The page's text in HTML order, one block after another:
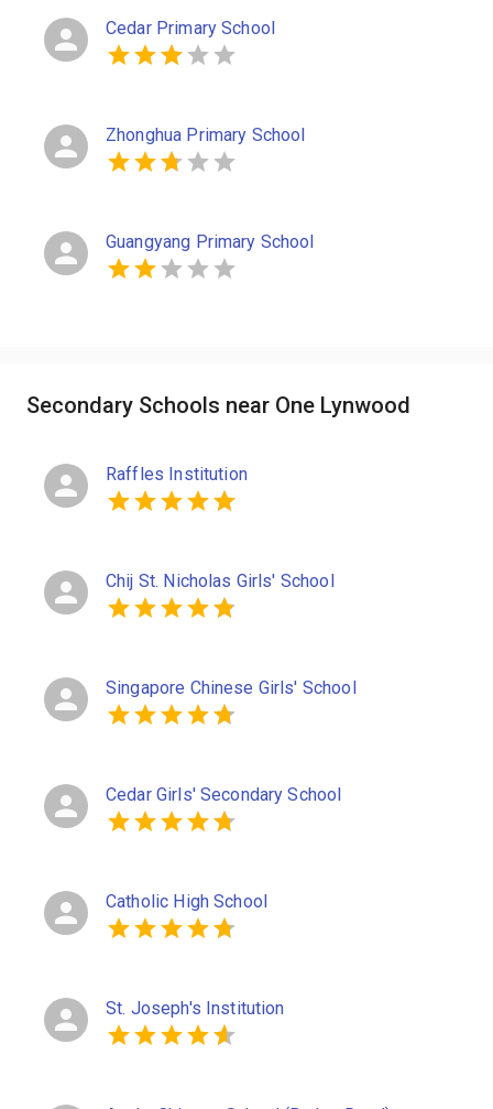
Cedar Primary School
Zhonghua Primary School
Guangyang Primary School
Secondary Schools near One Lynwood
Raffles Institution
Chij St. Nicholas Girls' School
Singapore Chinese Girls' School
Cedar Girls' Secondary School
Catholic High School
St. Joseph's Institution